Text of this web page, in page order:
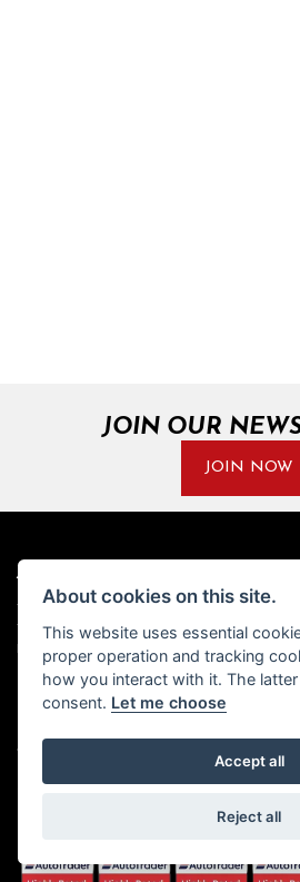
JOIN OUR
JOIN NOW
ADDRESS
Walton House,
Walton St,
Tel: 01482 35 55 35
SOCIAL MEDIA
pm
(No
About cookies on this site.
This website uses essential
proper operation and tracking
how you interact with it. The
consent. Let me choose
Accept all
Reject all